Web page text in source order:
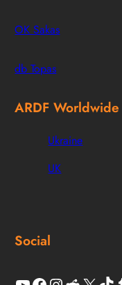
OK Sakas
db Topas
ARDF Worldwide
Ukraine
UK
Social